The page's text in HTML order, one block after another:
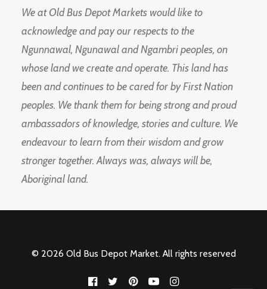
We at Old Bus Depot Markets would like to
acknowledge and pay our respects to the
Ngunnawal, Ngunawal and Ngambri peoples, on
whose land we create and operate. This land has
been and continues to be cared for by First Nation
peoples. We thank them for being strong and proud
ambassadors of knowledge, stories and culture. We
endeavour to learn from their wisdom and grow
stronger together. Always was, always will be,
Aboriginal land.
© 2026 Old Bus Depot Market. All rights reserved